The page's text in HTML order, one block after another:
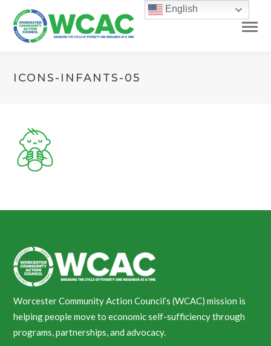
ICONS-INFANTS-05
Worcester Community Action Council’s (WCAC) mission is
helping people move to economic self-sufficiency through
programs, partnerships, and advocacy.
English